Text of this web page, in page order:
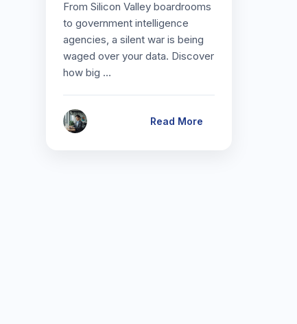
From Silicon Valley boardrooms
to government intelligence
agencies, a silent war is being
waged over your data. Discover
how big …
Read More